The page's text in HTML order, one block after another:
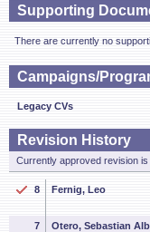
Supporting
There are currently no
Campaigns/
Legacy CVs
Revision History
Currently approved revision
8 Fernig, Leo
7 Otero, Sebastian